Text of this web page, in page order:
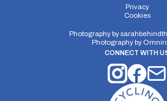
Privacy
Cookies
Photography by
Photography by
CONNECT WITH